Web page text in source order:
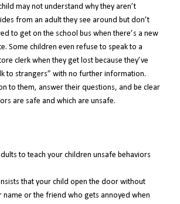
may not understand why they aren’t
from an adult they see around but don’t
to get on the school bus when there’s a new
Some children even refuse to speak to a
clerk when they get lost because they’ve
to strangers” with no further information.
to them, answer their questions, and be clear
are safe and which are unsafe.
to teach your children unsafe behaviors
that your child open the door without
name or the friend who gets annoyed when